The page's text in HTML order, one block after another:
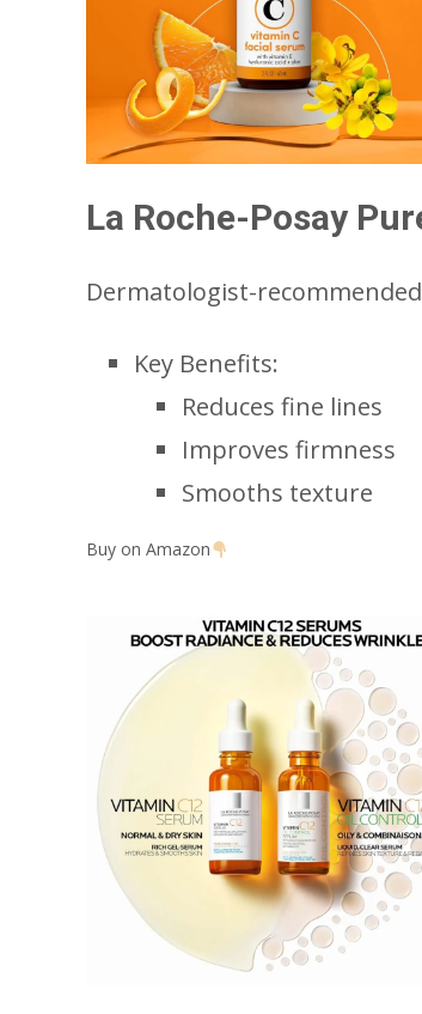
La Roche-Posay
Dermatologist-
Key Benefits:
Reduces fine lines
Improves firmness
Smooths texture
Buy on Amazon